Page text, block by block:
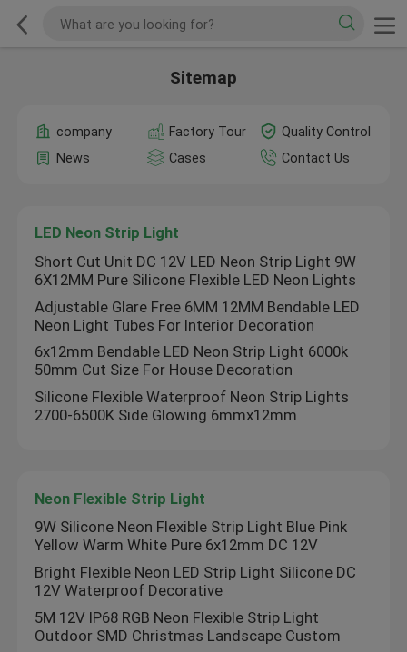
Sitemap
company Factory Tour
Quality Control
News
Cases Contact Us
LED Neon Strip Light
Short Cut Unit DC 12V LED Neon Strip Light 9W
6X12MM Pure Silicone Flexible LED Neon Lights
Adjustable Glare Free 6MM 12MM Bendable LED
Neon Light Tubes For Interior Decoration
6x12mm Bendable LED Neon Strip Light 6000k
50mm Cut Size For House Decoration
Silicone Flexible Waterproof Neon Strip Lights
2700-6500K Side Glowing 6mmx12mm
Neon Flexible Strip Light
9W Silicone Neon Flexible Strip Light Blue Pink
Yellow Warm White Pure 6x12mm DC 12V
Bright Flexible Neon LED Strip Light Silicone DC
12V Waterproof Decorative
5M 12V IP68 RGB Neon Flexible Strip Light
Outdoor SMD Christmas Landscape Custom